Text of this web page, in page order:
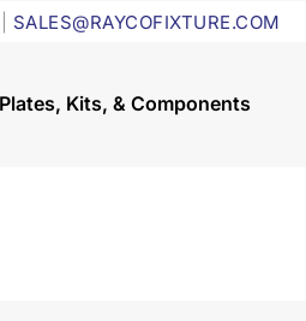
SALES@RAYCOFIXTURE.COM